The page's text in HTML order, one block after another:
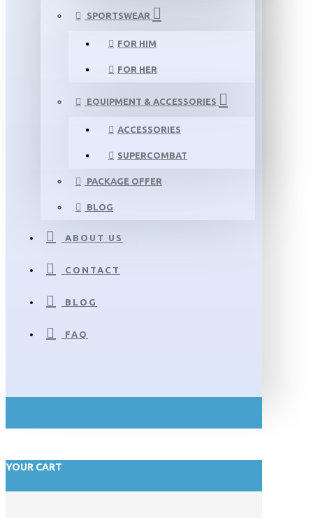
SPORTSWEAR
FOR HIM
FOR HER
EQUIPMENT & ACCESSORIES
ACCESSORIES
SUPERCOMBAT
PACKAGE OFFER
BLOG
ABOUT US
CONTACT
BLOG
FAQ
YOUR CART